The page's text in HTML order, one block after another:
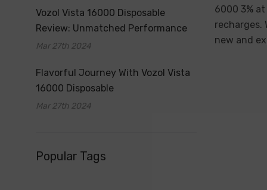
Vozol Vista 16000 Disposable
Review: Unmatched Performance
Mar 27th 2024
Flavorful Journey With Vozol Vista
16000 Disposable
Mar 27th 2024
Popular Tags
6000 3%
recharges.
new and